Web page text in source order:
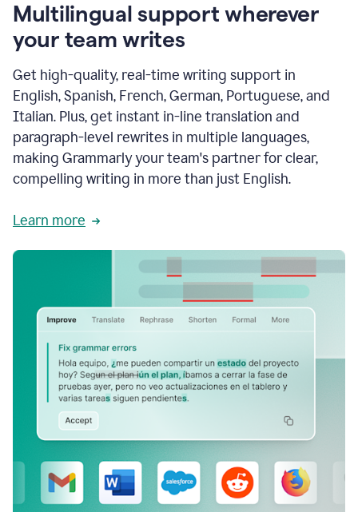
Multilingual support wherever
your team writes
Get high-quality, real-time writing support in
English, Spanish, French, German, Portuguese, and
Italian. Plus, get instant in-line translation and
paragraph-level rewrites in multiple languages,
making Grammarly your team's partner for clear,
compelling writing in more than just English.
Learn more